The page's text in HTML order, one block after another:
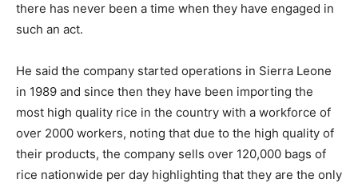
there has never been a time when they have engaged in
such an act.
He said the company started operations in Sierra Leone
in 1989 and since then they have been importing the
most high quality rice in the country with a workforce of
over 2000 workers, noting that due to the high quality of
their products, the company sells over 120,000 bags of
rice nationwide per day highlighting that they are the only